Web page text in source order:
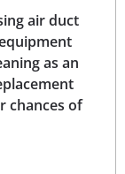
air duct
as an
chances of